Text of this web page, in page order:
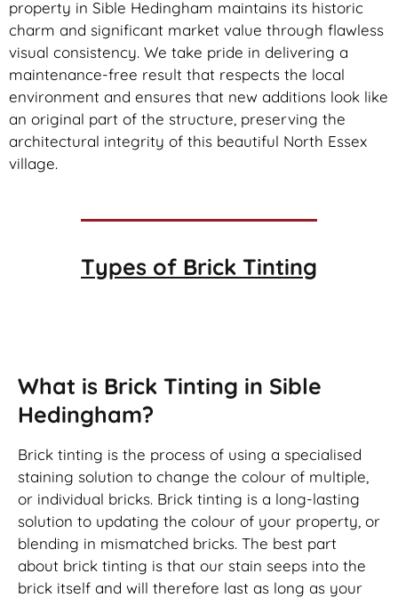
property in Sible Hedingham maintains its historic
charm and significant market value through flawless
visual consistency. We take pride in delivering a
maintenance-free result that respects the local
environment and ensures that new additions look like
an original part of the structure, preserving the
architectural integrity of this beautiful North Essex
village.
Types of Brick Tinting
What is Brick Tinting in Sible
Hedingham?
Brick tinting is the process of using a specialised
staining solution to change the colour of multiple,
or individual bricks. Brick tinting is a long-lasting
solution to updating the colour of your property, or
blending in mismatched bricks. The best part
about brick tinting is that our stain seeps into the
brick itself and will therefore last as long as your